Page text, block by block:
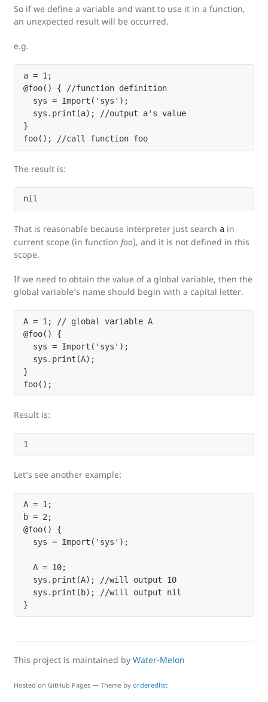
So if we define a variable and want to use it in a function,
an unexpected result will be occurred.
e.g.
a = 1;
@foo() { //function definition
  sys = Import('sys');
  sys.print(a); //output a's value
}
The result is:
That is reasonable because interpreter just search a in
current scope (in function foo), and it is not defined in this
scope.
If we need to obtain the value of a global variable, then the
global variable’s name should begin with a capital letter.
A = 1; // global variable A
@foo() {
  sys = Import('sys');
  sys.print(A);
}
Result is:
Let’s see another example:
A = 1;
b = 2;
@foo() {
  sys = Import('sys');
  A = 10;
  sys.print(A); //will output 10
  sys.print(b); //will output nil
This project is maintained by Water-Melon
Hosted on GitHub Pages — Theme by orderedlist